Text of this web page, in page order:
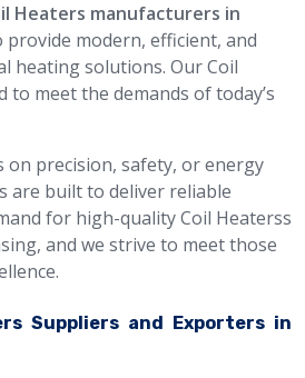
Heaters manufacturers in
provide modern, efficient, and
heating solutions. Our Coil
to meet the demands of today’s
on precision, safety, or energy
are built to deliver reliable
for high-quality Coil Heaterss
and we strive to meet those
Suppliers and Exporters in